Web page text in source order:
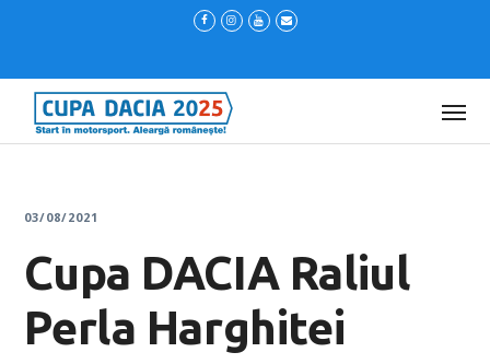
03/08/2021
Cupa DACIA Raliul
Perla Harghitei